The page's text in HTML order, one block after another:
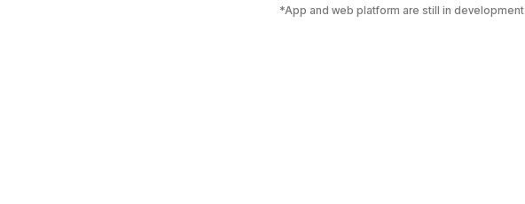
*App and web platform are still in development